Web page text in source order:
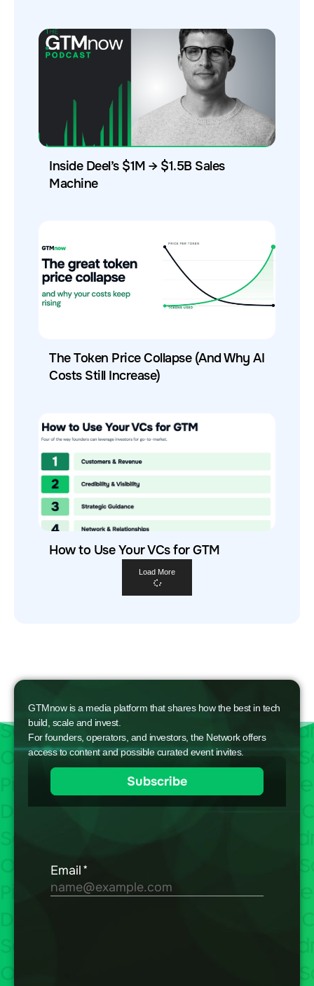
Inside Deel’s $1M → $1.5B Sales
Machine
The Token Price Collapse (And Why AI
Costs Still Increase)
How to Use Your VCs for GTM
Load More
GTMnow is a media platform that shares how the best in tech
build, scale and invest.
For founders, operators, and investors, the Network offers
access to content and possible curated event invites.